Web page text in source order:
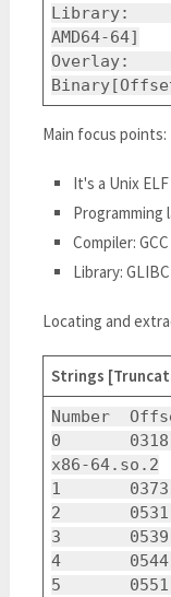
Library:
AMD64-64]
Main focus points:
It's a Unix
Programming
Compiler:
Library:
Locating and
Strings
Number
0 0318
x86-64.so.2
1 0373
2
3
4
5